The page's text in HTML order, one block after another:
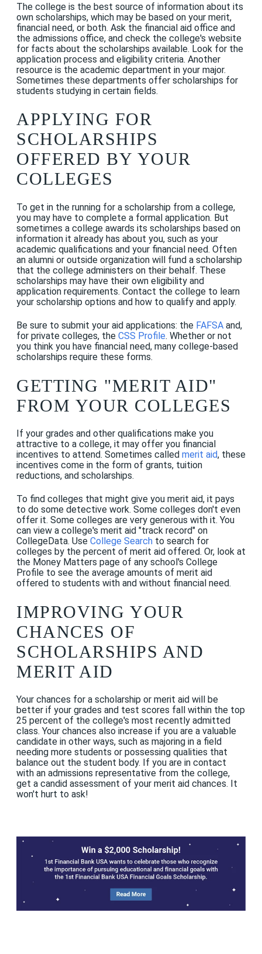
The college is the best source of information about its
own scholarships, which may be based on your merit,
financial need, or both. Ask the financial aid office and
the admissions office, and check the college's website
for facts about the scholarships available. Look for the
application process and eligibility criteria. Another
resource is the academic department in your major.
Sometimes these departments offer scholarships for
students studying in certain fields.
APPLYING FOR
SCHOLARSHIPS
OFFERED BY YOUR
COLLEGES
To get in the running for a scholarship from a college,
you may have to complete a formal application. But
sometimes a college awards its scholarships based on
information it already has about you, such as your
academic qualifications and your financial need. Often
an alumni or outside organization will fund a scholarship
that the college administers on their behalf. These
scholarships may have their own eligibility and
application requirements. Contact the college to learn
your scholarship options and how to qualify and apply.
Be sure to submit your aid applications: the FAFSA and,
for private colleges, the CSS Profile. Whether or not
you think you have financial need, many college-based
scholarships require these forms.
GETTING "MERIT AID"
FROM YOUR COLLEGES
If your grades and other qualifications make you
attractive to a college, it may offer you financial
incentives to attend. Sometimes called merit aid, these
incentives come in the form of grants, tuition
reductions, and scholarships.
To find colleges that might give you merit aid, it pays
to do some detective work. Some colleges don't even
offer it. Some colleges are very generous with it. You
can view a college's merit aid "track record" on
CollegeData. Use College Search to search for
colleges by the percent of merit aid offered. Or, look at
the Money Matters page of any school's College
Profile to see the average amounts of merit aid
offered to students with and without financial need.
IMPROVING YOUR
CHANCES OF
SCHOLARSHIPS AND
MERIT AID
Your chances for a scholarship or merit aid will be
better if your grades and test scores fall within the top
25 percent of the college's most recently admitted
class. Your chances also increase if you are a valuable
candidate in other ways, such as majoring in a field
needing more students or possessing qualities that
balance out the student body. If you are in contact
with an admissions representative from the college,
get a candid assessment of your merit aid chances. It
won't hurt to ask!